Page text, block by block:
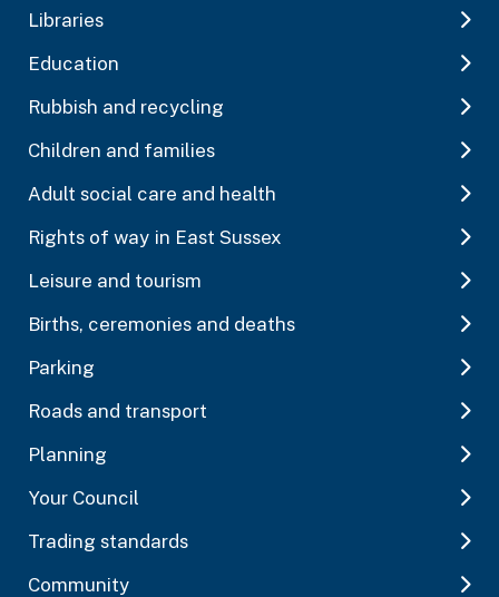
Libraries
Education
Rubbish and recycling
Children and families
Adult social care and health
Rights of way in East Sussex
Leisure and tourism
Births, ceremonies and deaths
Parking
Roads and transport
Planning
Your Council
Trading standards
Community